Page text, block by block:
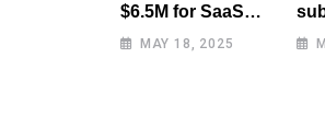
$6.5M for SaaS
tool: product
MAY 18, 2025